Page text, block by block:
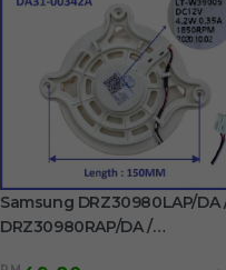
Samsung DRZ30980LAP/DA
DRZ30980RAP/DA /